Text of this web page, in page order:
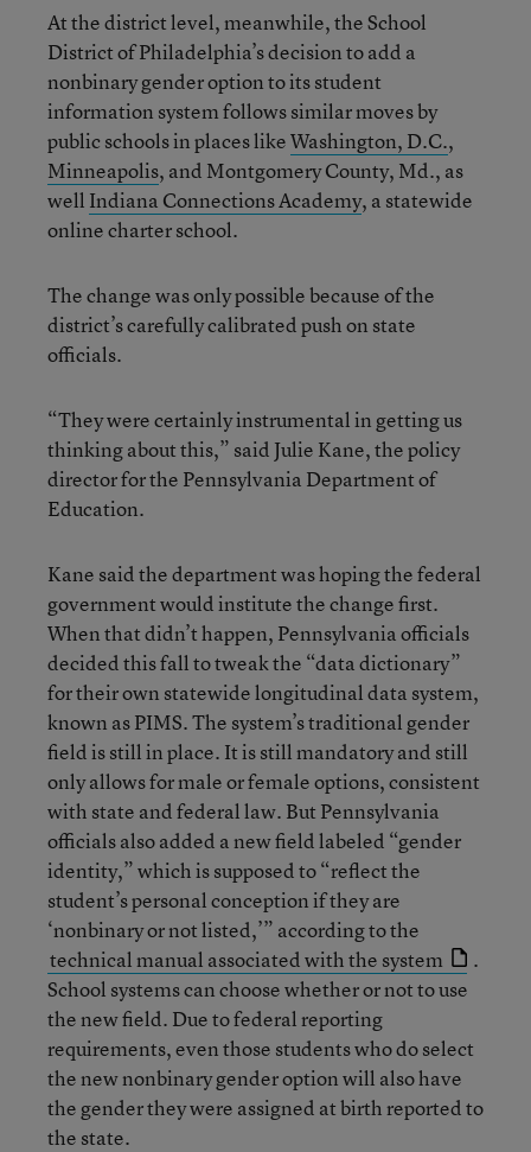
At the district level, meanwhile, the School
District of Philadelphia’s decision to add a
nonbinary gender option to its student
information system follows similar moves by
public schools in places likeWashington, D.C.,
Minneapolis, and Montgomery County, Md., as
well Indiana Connections Academy, a statewide
online charter school.
The change was only possible because of the
district’s carefully calibrated push on state
officials.
“They were certainly instrumental in getting us
thinking about this,” said Julie Kane, the policy
director for the Pennsylvania Department of
Education.
Kane said the department was hoping the federal
government would institute the change first.
When that didn’t happen, Pennsylvania officials
decided this fall to tweak the “data dictionary”
for their own statewide longitudinal data system,
known as PIMS. The system’s traditional gender
field is still in place. It is still mandatory and still
only allows for male or female options, consistent
with state and federal law. But Pennsylvania
officials also added a new field labeled “gender
identity,” which is supposed to “reflect the
student’s personal conception if they are
‘nonbinary or not listed,’” according to the
technical manual associated with the system
.
School systems can choose whether or not to use
the new field. Due to federal reporting
requirements, even those students who do select
the new nonbinary gender option will also have
the gender they were assigned at birth reported to
the state.